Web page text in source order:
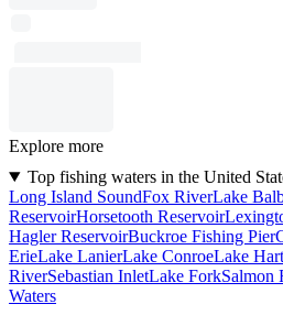
Explore more
Top fishing waters in the United
Long Island SoundFox RiverLake
ReservoirHorsetooth Reservoir
Hagler ReservoirBuckroe Fishing Pier
ErieLake LanierLake ConroeLake
RiverSebastian InletLake ForkSalmon
Waters